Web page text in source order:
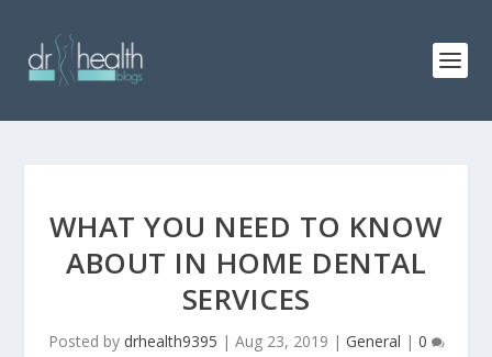
WHAT YOU NEED TO KNOW
ABOUT IN HOME DENTAL
SERVICES
Posted by drhealth9395 | Aug 23, 2019 | General | 0